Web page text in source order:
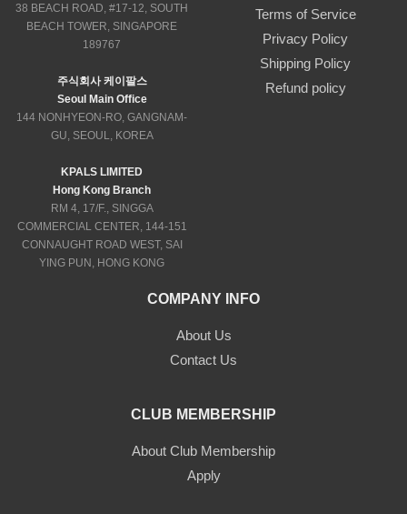
38 BEACH ROAD, #17-12, SOUTH
BEACH TOWER, SINGAPORE
189767
주식회사 케이팔스
Seoul Main Office
144 NONHYEON-RO, GANGNAM-
GU, SEOUL, KOREA
KPALS LIMITED
Hong Kong Branch
RM 4, 17/F., SINGGA
COMMERCIAL CENTER, 144-151
CONNAUGHT ROAD WEST, SAI
YING PUN, HONG KONG
Terms of Service
Privacy Policy
Shipping Policy
Refund policy
COMPANY INFO
About Us
Contact Us
CLUB MEMBERSHIP
About Club Membership
Apply